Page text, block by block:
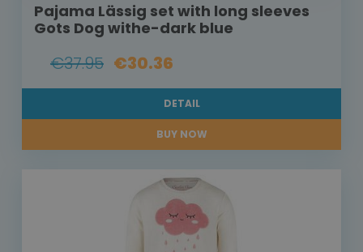
Pajama Lässig set with long sleeves
Gots Dog withe-dark blue
€37.95 €30.36
DETAIL
BUY NOW